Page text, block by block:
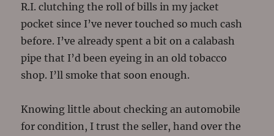
R.I. clutching the roll of bills in my jacket
pocket since I’ve never touched so much cash
before. I’ve already spent a bit on a calabash
pipe that I’d been eyeing in an old tobacco
shop. I’ll smoke that soon enough.
Knowing little about checking an automobile
for condition, I trust the seller, hand over the